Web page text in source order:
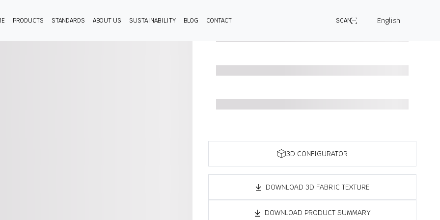
PRODUCTS STANDARDS ABOUT US SUSTAINABILITY BLOG CONTACT SCAN English
3D CONFIGURATOR
DOWNLOAD 3D FABRIC TEXTURE
DOWNLOAD PRODUCT SUMMARY